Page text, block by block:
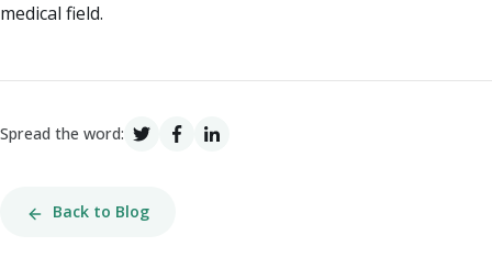
medical field.
Spread the word:
Back to Blog